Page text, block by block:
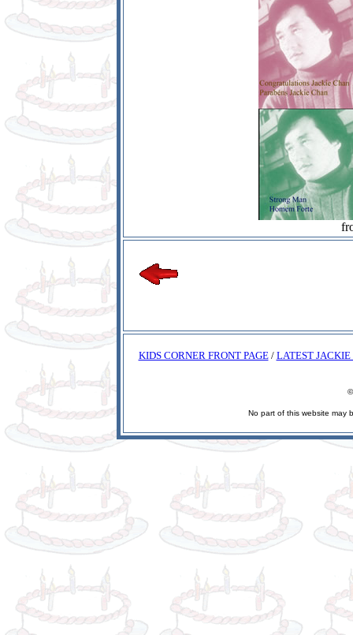
KIDS CORNER FRONT PAGE/ LATEST JACKIE
No part of this website may